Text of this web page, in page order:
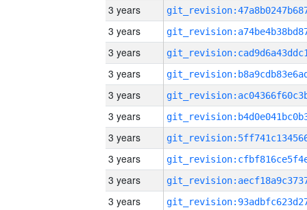
3 years
3 years
3 years
3 years
3 years
3 years
3 years
3 years
3 years
3 years